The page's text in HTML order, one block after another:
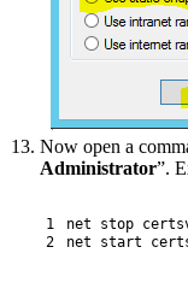
Now open a
Administrator”.
1
2
net stop
net
start